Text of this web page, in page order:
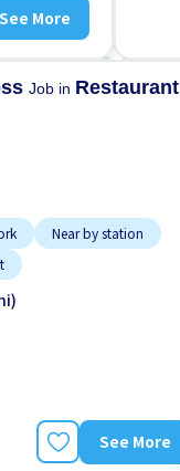
See More
Job in Restaurant
Near by station
See More